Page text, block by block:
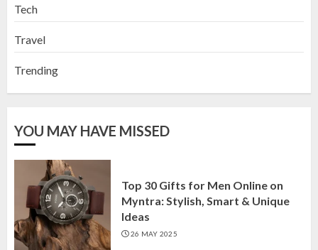
Tech
Travel
Trending
YOU MAY HAVE MISSED
Top 30 Gifts for Men Online on
Myntra: Stylish, Smart & Unique
Ideas
26 MAY 2025